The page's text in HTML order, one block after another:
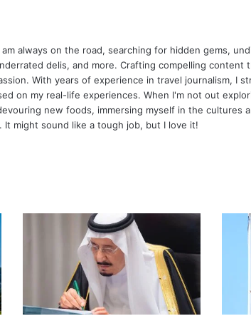
always on the road, searching for hidden gems,
delis, and more. Crafting compelling
With years of experience in travel journalism, I
on my real-life experiences. When I'm not out
new foods, immersing myself in the cultures
It might sound like a tough job, but I love it!